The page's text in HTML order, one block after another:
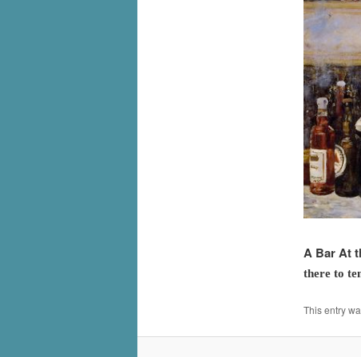
A Bar At
there to
This entry